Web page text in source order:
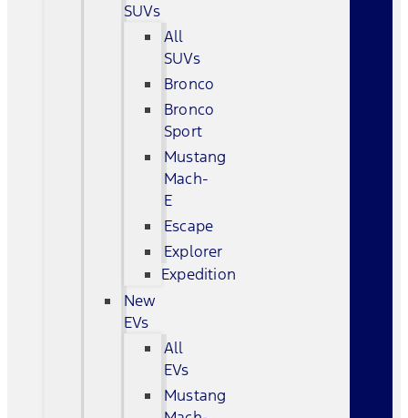
SUVs
All
SUVs
Bronco
Bronco
Sport
Mustang
Mach-
E
Escape
Explorer
Expedition
New
EVs
All
EVs
Mustang